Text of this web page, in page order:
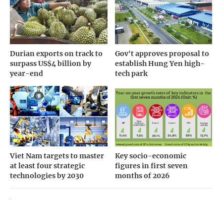
Durian exports on track to
surpass US$4 billion by
year-end
Gov't approves proposal to
establish Hung Yen high-
tech park
Viet Nam targets to master
at least four strategic
technologies by 2030
Key socio-economic
figures in first seven
months of 2026